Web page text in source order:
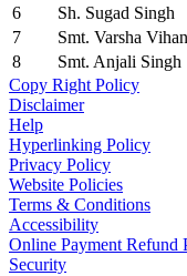
6
Sh. Sugad Singh
7
Smt. Varsha Vihan
8
Smt. Anjali Singh
Copy Right Policy
Disclaimer
Help
Hyperlinking Policy
Privacy Policy
Website Policies
Terms & Conditions
Accessibility
Online Payment Refund
Security